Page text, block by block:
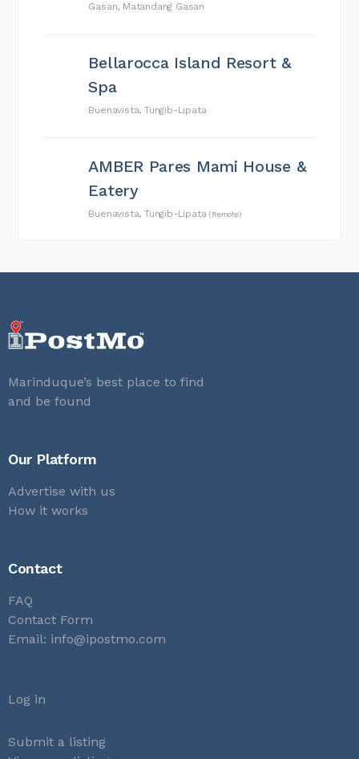
Gasan, Matandang Gasan
Bellarocca Island Resort &
Spa
Buenavista, Tungib-Lipata
AMBER Pares Mami House &
Eatery
Buenavista, Tungib-Lipata(Remote)
Marinduque’s best place to find
and be found
Our Platform
Advertise with us
How it works
Contact
FAQ
Contact Form
Email: info@ipostmo.com
Log in
Submit a listing